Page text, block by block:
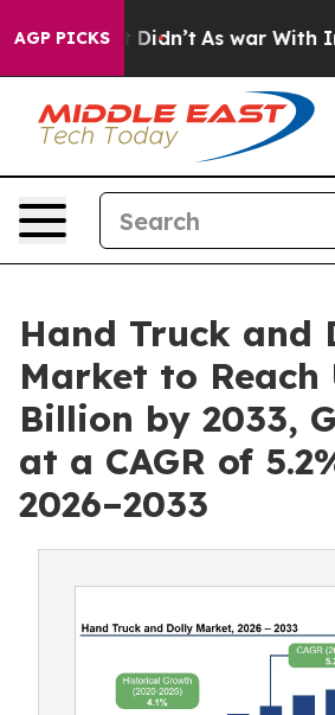
AGP PICKS
it Didn’t As war With Iran
Hand Truck and
Market to Reach
Billion by 2033,
at a CAGR of
2026–2033